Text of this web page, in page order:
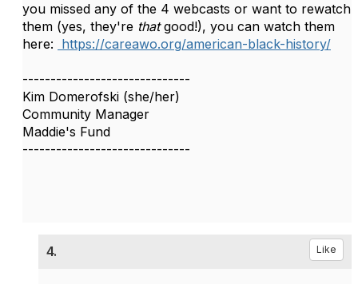
you missed any of the 4 webcasts or want to rewatch
them (yes, they're thatgood!), you can watch them
here: https://careawo.org/american-black-history/
------------------------------
Kim Domerofski (she/her)
Community Manager
Maddie's Fund
------------------------------
4. Like